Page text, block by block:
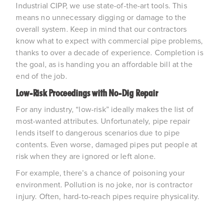
Industrial CIPP, we use state-of-the-art tools. This
means no unnecessary digging or damage to the
overall system. Keep in mind that our contractors
know what to expect with commercial pipe problems,
thanks to over a decade of experience. Completion is
the goal, as is handing you an affordable bill at the
end of the job.
Low-Risk Proceedings with No-Dig Repair
For any industry, “low-risk” ideally makes the list of
most-wanted attributes. Unfortunately, pipe repair
lends itself to dangerous scenarios due to pipe
contents. Even worse, damaged pipes put people at
risk when they are ignored or left alone.
For example, there’s a chance of poisoning your
environment. Pollution is no joke, nor is contractor
injury. Often, hard-to-reach pipes require physicality.